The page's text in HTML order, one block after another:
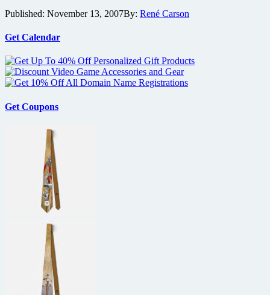
10
the
Published: November 13, 2007By: René Carson
Get Calendar
Get Coupons